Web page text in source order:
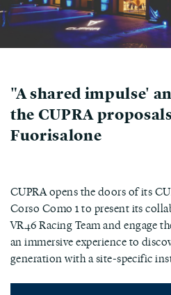
"A shared impulse'
the CUPRA
Fuorisalone
CUPRA opens the doors of its
Corso Como 1 to present its
VR46 Racing Team and engage
an immersive experience to
generation with a site-specific